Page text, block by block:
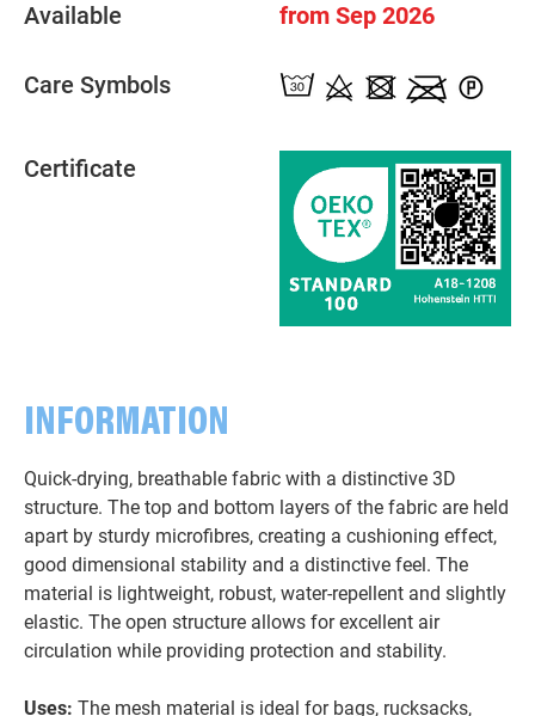
Available from Sep 2026
Care Symbols
Certificate
INFORMATION
Quick-drying, breathable fabric with a distinctive 3D
structure. The top and bottom layers of the fabric are held
apart by sturdy microfibres, creating a cushioning effect,
good dimensional stability and a distinctive feel. The
material is lightweight, robust, water-repellent and slightly
elastic. The open structure allows for excellent air
circulation while providing protection and stability.
Uses: The mesh material is ideal for bags, rucksacks,